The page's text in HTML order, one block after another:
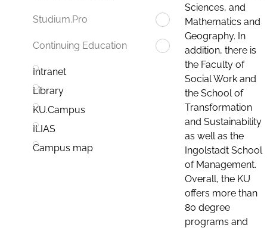
Studium.Pro
Continuing Education
Intranet
Library
KU.Campus
ILIAS
Campus map
Sciences, and
Mathematics and
Geography. In
addition, there is
the Faculty of
Social Work and
the School of
Transformation
and Sustainability
as well as the
Ingolstadt School
of Management.
Overall, the KU
offers more than
80 degree
programs and